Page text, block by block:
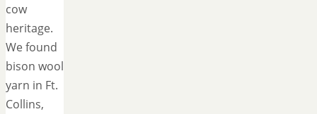
cow
heritage.
We found
bison wool
yarn in Ft.
Collins,